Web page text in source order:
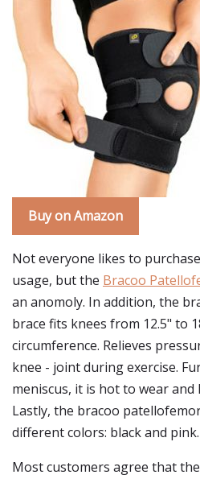
Buy on Amazon
Not everyone likes to
usage, but the Bracoo
an anomoly. In addition, the
brace fits knees from 12.5" to
circumference. Relieves
knee - joint during exercise.
meniscus, it is hot to wear and
Lastly, the bracoo
different colors: black and pink.
Most customers agree that